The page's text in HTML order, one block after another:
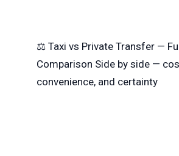
⚖ Taxi vs Private Transfer —
Comparison Side by side —
convenience, and certainty